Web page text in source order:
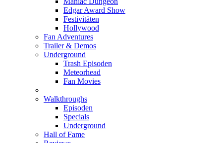
Edgar Award Show
Festivitäten
Hollywood
Fan Adventures
Trailer & Demos
Underground
Trash Episoden
Meteorhead
Fan Movies
Walkthroughs
Episoden
Specials
Underground
Hall of Fame